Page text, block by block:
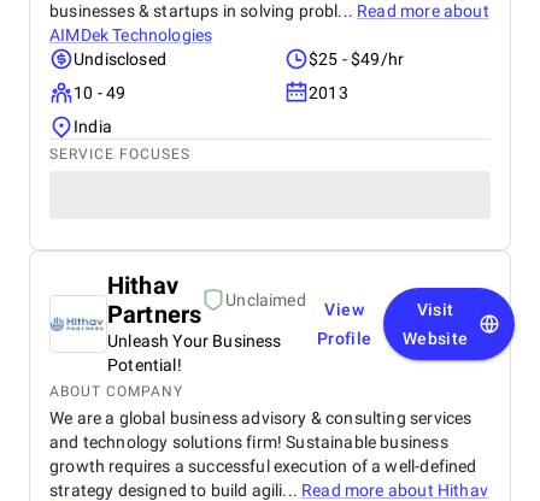
businesses & startups in solving probl... Read more about
AIMDek Technologies
Undisclosed
$25 - $49/hr
10 - 49
2013
India
SERVICE FOCUSES
Hithav
Partners
Unclaimed
Unleash Your Business
Potential!
View
Profile
Visit
Website
ABOUT COMPANY
We are a global business advisory & consulting services
and technology solutions firm! Sustainable business
growth requires a successful execution of a well-defined
strategy designed to build agili... Read more about Hithav